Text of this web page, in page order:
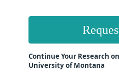
Continue Your Research
University of Montana